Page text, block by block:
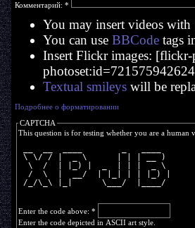
Комментарий: *
You may insert videos
You can use BBCodetags
Insert Flickr images:
Textual smileyswill be
Подробнее о форматировании
CAPTCHA
This question is for testing whether you are a human
\ \/ / |  _ \      | | | __ )
  \  /  | |_) |  _  | | |  _ \
  /  \  |  __/  | |_| | | |_) |
/_/\_\ |_|      \___/  |____/
Enter the code above: *
Enter the code depicted in ASCII art style.